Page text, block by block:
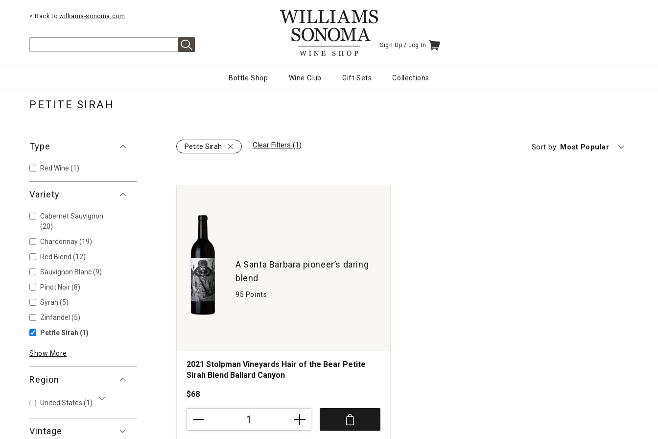
< Back to williams-sonoma.com
Sign Up / Log In ITEMS IN CART
Bottle Shop Wine Club Gift Sets Collections
PETITE SIRAH
Type
Red Wine (1)
Variety
Cabernet Sauvignon
(20)
Chardonnay(19)
Red Blend (12)
Sauvignon Blanc(9)
Pinot Noir(8)
Syrah (5)
Zinfandel (5)
Petite Sirah (1)
Show More
Region
United States (1)
Vintage
Petite Sirah Clear Filters (1) Sort by: Currently sorting by
Most Popular
A Santa Barbara pioneer’s daring
blend
95 Points
2021 Stolpman Vineyards Hair of the Bear Petite
Sirah Blend Ballard Canyon
$68
Vineyards